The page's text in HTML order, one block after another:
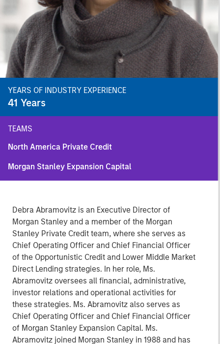
YEARS OF INDUSTRY EXPERIENCE
41 Years
TEAMS
North America Private Credit
Morgan Stanley Expansion Capital
Debra Abramovitz is an Executive Director of
Morgan Stanley and a member of the Morgan
Stanley Private Credit team, where she serves as
Chief Operating Officer and Chief Financial Officer
of the Opportunistic Credit and Lower Middle Market
Direct Lending strategies. In her role, Ms.
Abramovitz oversees all financial, administrative,
investor relations and operational activities for
these strategies. Ms. Abramovitz also serves as
Chief Operating Officer and Chief Financial Officer
of Morgan Stanley Expansion Capital. Ms.
Abramovitz joined Morgan Stanley in 1988 and has